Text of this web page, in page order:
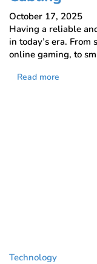
October 17, 2025
Having a reliable
in today’s era. From
online gaming, to
Read more
Technology